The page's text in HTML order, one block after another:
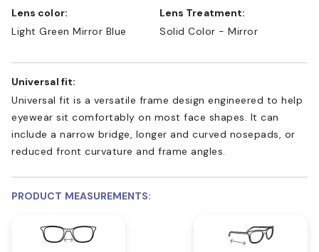
Lens color:
Light Green Mirror Blue
Lens Treatment:
Solid Color - Mirror
Universal fit:
Universal fit is a versatile frame design engineered to help
eyewear sit comfortably on most face shapes. It can
include a narrow bridge, longer and curved nosepads, or
reduced front curvature and frame angles.
PRODUCT MEASUREMENTS: